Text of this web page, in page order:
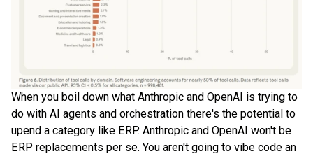
When you boil down what Anthropic and OpenAI is trying to
do with AI agents and orchestration there's the potential to
upend a category like ERP. Anthropic and OpenAI won't be
ERP replacements per se. You aren't going to vibe code an